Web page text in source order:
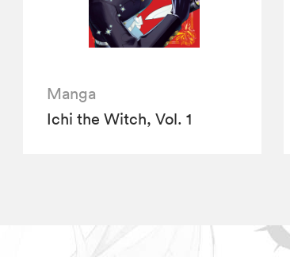
Manga
Ichi the Witch, Vol. 1